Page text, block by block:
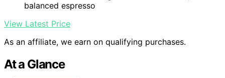
balanced espresso
View Latest Price
As an affiliate, we earn on qualifying purchases.
At a Glance